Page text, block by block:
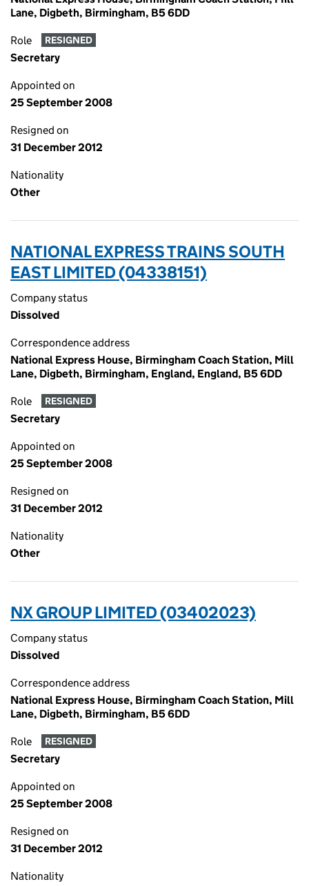
Lane, Digbeth, Birmingham, B5 6DD
Role RESIGNED
Secretary
Appointed on
25 September 2008
Resigned on
31 December 2012
Nationality
Other
NATIONAL EXPRESS TRAINS SOUTH
EAST LIMITED (04338151)
Company status
Dissolved
Correspondence address
National Express House, Birmingham Coach Station, Mill
Lane, Digbeth, Birmingham, England, England, B5 6DD
Role RESIGNED
Secretary
Appointed on
25 September 2008
Resigned on
31 December 2012
Nationality
Other
NX GROUP LIMITED (03402023)
Company status
Dissolved
Correspondence address
National Express House, Birmingham Coach Station, Mill
Lane, Digbeth, Birmingham, B5 6DD
Role RESIGNED
Secretary
Appointed on
25 September 2008
Resigned on
31 December 2012
Nationality